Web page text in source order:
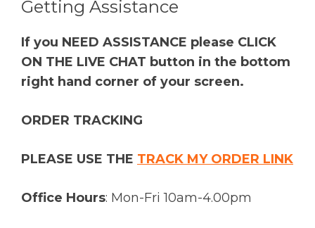
Getting Assistance
If you NEED ASSISTANCE please CLICK
ON THE LIVE CHAT button in the bottom
right hand corner of your screen.
ORDER TRACKING
PLEASE USE THE TRACK MY ORDER LINK
Office Hours: Mon-Fri 10am-4.00pm